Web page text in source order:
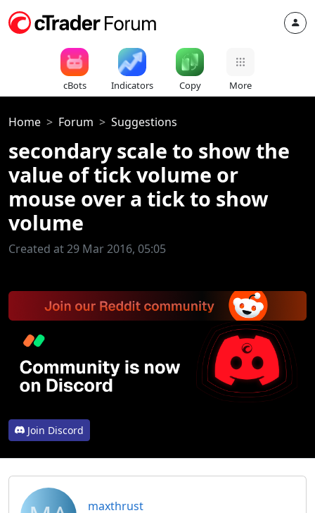
cBots Indicators Copy More
Home Forum Suggestions
secondary scale to show the
value of tick volume or
mouse over a tick to show
volume
Created at 29 Mar 2016, 05:05
Join Discord
maxthrust